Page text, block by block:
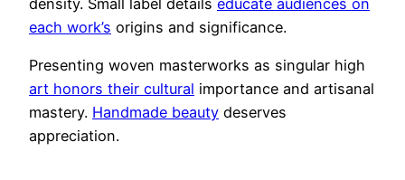
density. Small label details educate audiences on
each work’s origins and significance.
Presenting woven masterworks as singular high
art honors their cultural importance and artisanal
mastery. Handmade beauty deserves
appreciation.